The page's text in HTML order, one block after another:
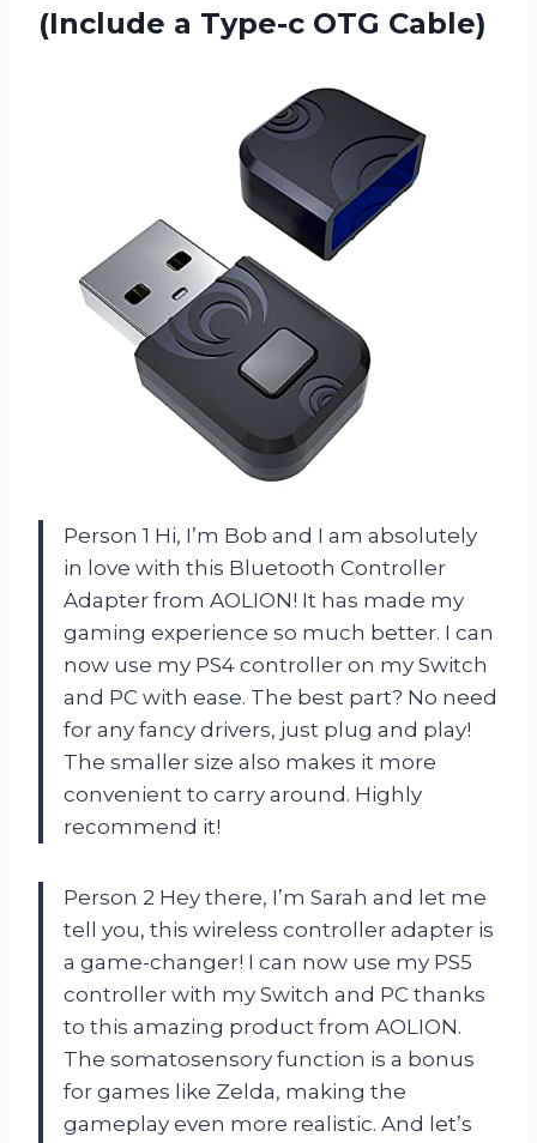
(Include a Type-c OTG Cable)
Person 1 Hi, I’m Bob and I am absolutely
in love with this Bluetooth Controller
Adapter from AOLION! It has made my
gaming experience so much better. I can
now use my PS4 controller on my Switch
and PC with ease. The best part? No need
for any fancy drivers, just plug and play!
The smaller size also makes it more
convenient to carry around. Highly
recommend it!
Person 2 Hey there, I’m Sarah and let me
tell you, this wireless controller adapter is
a game-changer! I can now use my PS5
controller with my Switch and PC thanks
to this amazing product from AOLION.
The somatosensory function is a bonus
for games like Zelda, making the
gameplay even more realistic. And let’s